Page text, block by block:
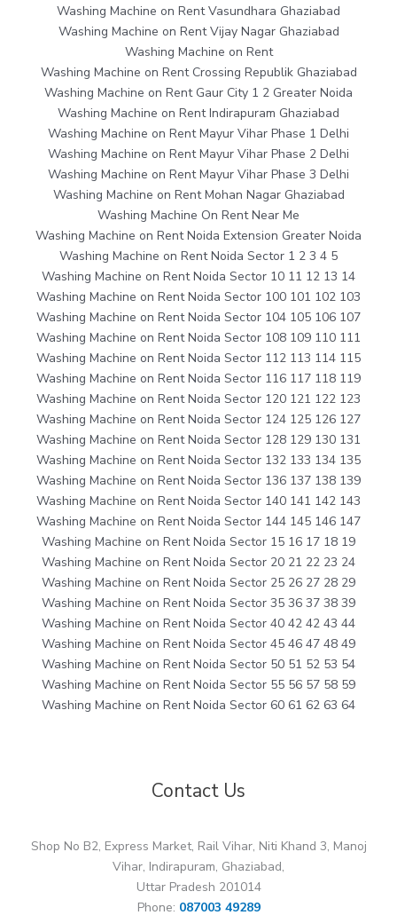
Washing Machine on Rent Vasundhara Ghaziabad
Washing Machine on Rent Vijay Nagar Ghaziabad
Washing Machine on Rent
Washing Machine on Rent Crossing Republik Ghaziabad
Washing Machine on Rent Gaur City 1 2 Greater Noida
Washing Machine on Rent Indirapuram Ghaziabad
Washing Machine on Rent Mayur Vihar Phase 1 Delhi
Washing Machine on Rent Mayur Vihar Phase 2 Delhi
Washing Machine on Rent Mayur Vihar Phase 3 Delhi
Washing Machine on Rent Mohan Nagar Ghaziabad
Washing Machine On Rent Near Me
Washing Machine on Rent Noida Extension Greater Noida
Washing Machine on Rent Noida Sector 1 2 3 4 5
Washing Machine on Rent Noida Sector 10 11 12 13 14
Washing Machine on Rent Noida Sector 100 101 102 103
Washing Machine on Rent Noida Sector 104 105 106 107
Washing Machine on Rent Noida Sector 108 109 110 111
Washing Machine on Rent Noida Sector 112 113 114 115
Washing Machine on Rent Noida Sector 116 117 118 119
Washing Machine on Rent Noida Sector 120 121 122 123
Washing Machine on Rent Noida Sector 124 125 126 127
Washing Machine on Rent Noida Sector 128 129 130 131
Washing Machine on Rent Noida Sector 132 133 134 135
Washing Machine on Rent Noida Sector 136 137 138 139
Washing Machine on Rent Noida Sector 140 141 142 143
Washing Machine on Rent Noida Sector 144 145 146 147
Washing Machine on Rent Noida Sector 15 16 17 18 19
Washing Machine on Rent Noida Sector 20 21 22 23 24
Washing Machine on Rent Noida Sector 25 26 27 28 29
Washing Machine on Rent Noida Sector 35 36 37 38 39
Washing Machine on Rent Noida Sector 40 42 42 43 44
Washing Machine on Rent Noida Sector 45 46 47 48 49
Washing Machine on Rent Noida Sector 50 51 52 53 54
Washing Machine on Rent Noida Sector 55 56 57 58 59
Washing Machine on Rent Noida Sector 60 61 62 63 64
Contact Us
Shop No B2, Express Market, Rail Vihar, Niti Khand 3, Manoj
Vihar, Indirapuram, Ghaziabad,
Uttar Pradesh 201014
Phone: 087003 49289